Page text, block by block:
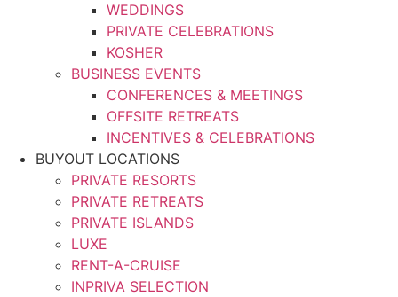
WEDDINGS
PRIVATE CELEBRATIONS
KOSHER
BUSINESS EVENTS
CONFERENCES & MEETINGS
OFFSITE RETREATS
INCENTIVES & CELEBRATIONS
BUYOUT LOCATIONS
PRIVATE RESORTS
PRIVATE RETREATS
PRIVATE ISLANDS
LUXE
RENT-A-CRUISE
INPRIVA SELECTION